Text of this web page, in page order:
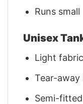
Runs small
Unisex
Light
Tear-away
Semi-fitted